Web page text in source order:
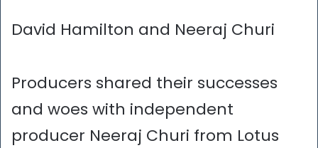
David Hamilton and Neeraj Churi
Producers shared their successes
and woes with independent
producer Neeraj Churi from Lotus